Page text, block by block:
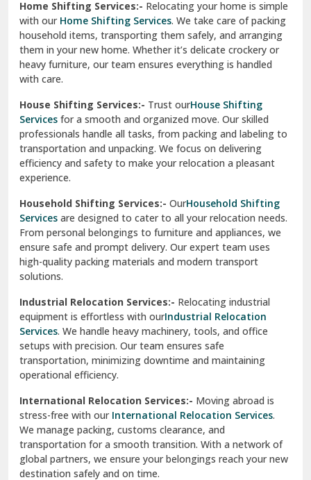
Pinjore
Preet Vihar Delhi
R K Puram Delhi
Raj Nagar Extension Ghaziabad
Rajpura
Ramnagar
Ranikhet
Reasi
Rewari
Rohini Delhi
Sahibzada Ajit Singh Nagar
Sangrur
Sarita Vihar Delhi
Shahdara Delhi
Shalimar Garden Ghaziabad
Sheikh Sarai Delhi
Home Shifting Services:- Relocating your home is simple
with our Home Shifting Services. We take care of packing
household items, transporting them safely, and arranging
them in your new home. Whether it’s delicate crockery or
heavy furniture, our team ensures everything is handled
with care.
House Shifting Services:- Trust ourHouse Shifting
Services for a smooth and organized move. Our skilled
professionals handle all tasks, from packing and labeling to
transportation and unpacking. We focus on delivering
efficiency and safety to make your relocation a pleasant
experience.
Household Shifting Services:- OurHousehold Shifting
Services are designed to cater to all your relocation needs.
From personal belongings to furniture and appliances, we
ensure safe and prompt delivery. Our expert team uses
high-quality packing materials and modern transport
solutions.
Industrial Relocation Services:- Relocating industrial
equipment is effortless with ourIndustrial Relocation
Services. We handle heavy machinery, tools, and office
setups with precision. Our team ensures safe
transportation, minimizing downtime and maintaining
operational efficiency.
International Relocation Services:- Moving abroad is
stress-free with our International Relocation Services.
We manage packing, customs clearance, and
transportation for a smooth transition. With a network of
global partners, we ensure your belongings reach your new
destination safely and on time.